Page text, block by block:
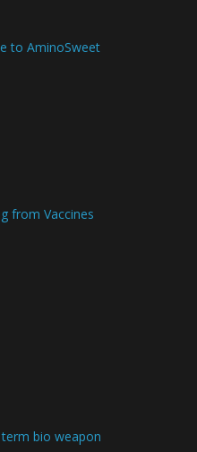
to AminoSweet
from Vaccines
bio weapon